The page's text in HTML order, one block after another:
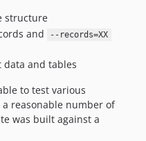
structure
and --records=XX
data and tables
to test various
reasonable number of
was built against a